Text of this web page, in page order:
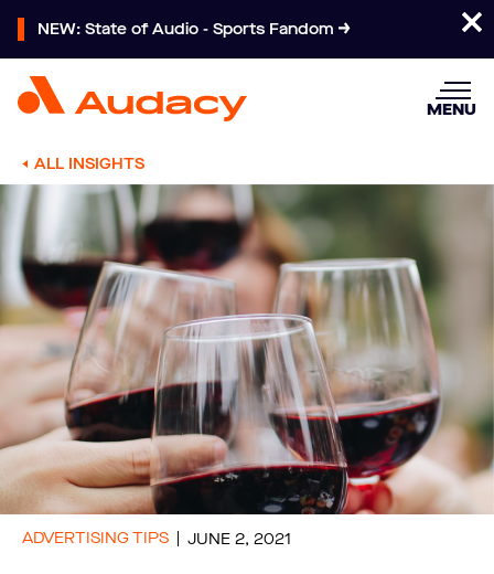
NEW: State of Audio - Sports Fandom
MENU
ALL INSIGHTS
ADVERTISING TIPS JUNE 2, 2021